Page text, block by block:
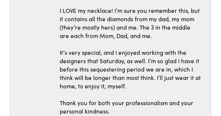
I LOVE my necklace! I’m sure you remember this, but
it contains all the diamonds from my dad, my mom
(they’re mostly hers) and me. The 3 in the middle
are each from Mom, Dad, and me.
It’s very special, and I enjoyed working with the
designers that Saturday, as well. I’m so glad I have it
before this sequestering period we are in, which I
think will be longer than most think. I’ll just wear it at
home, to enjoy it, myself.
Thank you for both your professionalism and your
personal kindness.